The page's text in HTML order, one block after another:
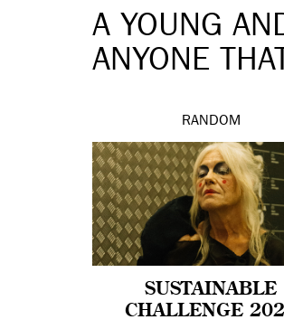
A YOUNG
ANYONE THAT
RANDOM
SUSTAINABLE
CHALLENGE